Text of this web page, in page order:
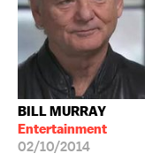
BILL MURRAY
Entertainment
02/10/2014